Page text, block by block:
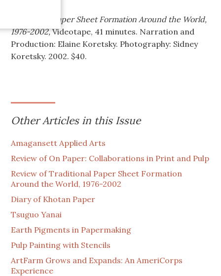
Traditional Paper Sheet Formation Around the World,
1976-2002,Videotape, 41 minutes. Narration and
Production: Elaine Koretsky. Photography: Sidney
Koretsky. 2002. $40.
Other Articles in this Issue
Amagansett Applied Arts
Review of On Paper: Collaborations in Print and Pulp
Review of Traditional Paper Sheet Formation
Around the World, 1976-2002
Diary of Khotan Paper
Tsuguo Yanai
Earth Pigments in Papermaking
Pulp Painting with Stencils
ArtFarm Grows and Expands: An AmeriCorps
Experience